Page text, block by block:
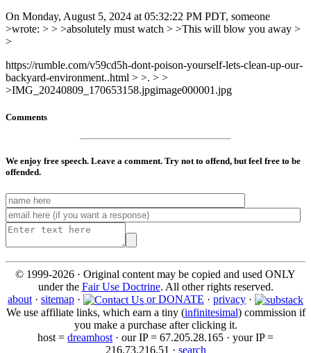
On Monday, August 5, 2024 at 05:32:22 PM PDT, someone
>wrote: > > >absolutely must watch > >This will blow you away >
>
https://rumble.com/v59cd5h-dont-poison-yourself-lets-clean-up-our-
backyard-environment..html > >. > >
>IMG_20240809_170653158.jpgimage000001.jpg
Comments
We enjoy free speech. Leave a comment. Try not to offend, but feel free to be
offended.
© 1999-2026 · Original content may be copied and used ONLY
under the Fair Use Doctrine. All other rights reserved.
about · sitemap · or DONATE · privacy ·
We use affiliate links, which earn a tiny (infinitesimal) commission if
you make a purchase after clicking it.
host = dreamhost · our IP = 67.205.28.165 · your IP =
216.73.216.51 · search